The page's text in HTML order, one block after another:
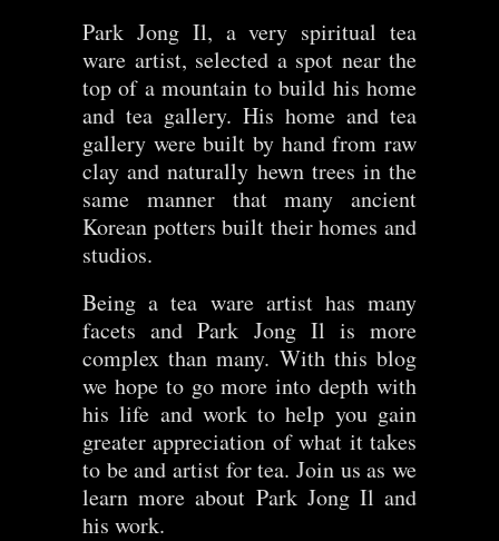
Park Jong Il, a very spiritual tea
ware artist, selected a spot near the
top of a mountain to build his home
and tea gallery. His home and tea
gallery were built by hand from raw
clay and naturally hewn trees in the
same manner that many ancient
Korean potters built their homes and
studios.
Being a tea ware artist has many
facets and Park Jong Il is more
complex than many. With this blog
we hope to go more into depth with
his life and work to help you gain
greater appreciation of what it takes
to be and artist for tea. Join us as we
learn more about Park Jong Il and
his work.